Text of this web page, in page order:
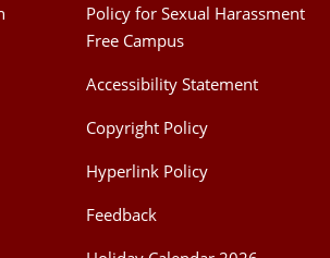
Policy for Sexual Harassment
Free Campus
Accessibility Statement
Copyright Policy
Hyperlink Policy
Feedback